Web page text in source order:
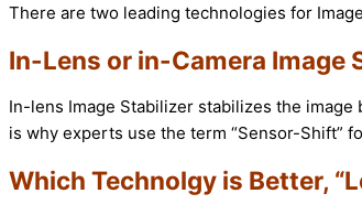
There are two leading technologies for
In-Lens or in-Camera Image
In-lens Image Stabilizer stabilizes the
is why experts use the term “Sensor-Shift”
Which Technolgy is Better,